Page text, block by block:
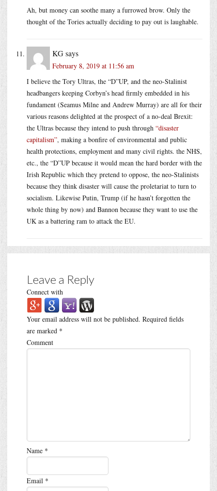
Ah, but money can soothe many a furrowed brow. Only the
thought of the Tories actually deciding to pay out is laughable.
KGsays
February 8, 2019 at 11:56 am
I believe the Tory Ultras, the “D”UP, and the neo-Stalinist
headbangers keeping Corbyn’s head firmly embedded in his
fundament (Seamus Milne and Andrew Murray) are all for their
various reasons delighted at the prospect of a no-deal Brexit:
the Ultras because they intend to push through “disaster
capitalism”, making a bonfire of environmental and public
health protections, employment and many civil rights. the NHS,
etc., the “D”UP because it would mean the hard border with the
Irish Republic which they pretend to oppose, the neo-Stalinists
because they think disaster will cause the proletariat to turn to
socialism. Likewise Putin, Trump (if he hasn’t forgotten the
whole thing by now) and Bannon because they want to use the
UK as a battering ram to attack the EU.
Leave a Reply
Connect with
Your email address will not be published. Required fields
are marked *
Comment
Name *
Email *